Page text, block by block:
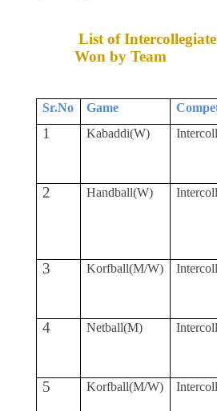
List of
Won by Team
Sr.No Game
1 Kabaddi(W)
2 Handball(W)
3 Korfball(M/W)
4 Netball(M)
5 Korfball(M/W)